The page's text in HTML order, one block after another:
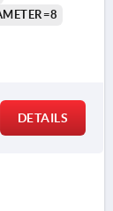
DETAILS